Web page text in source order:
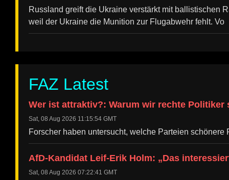
Russland greift die Ukraine verstärkt mit ballistischen
weil der Ukraine die Munition zur Flugabwehr fehlt. Vo
FAZ Latest
Wer ist attraktiv?: Warum wir rechte Politiker
Sat, 08 Aug 2026 11:15:54 GMT
Forscher haben untersucht, welche Parteien
AfD-Kandidat Leif-Erik Holm: „Das
Sat, 08 Aug 2026 07:22:41 GMT